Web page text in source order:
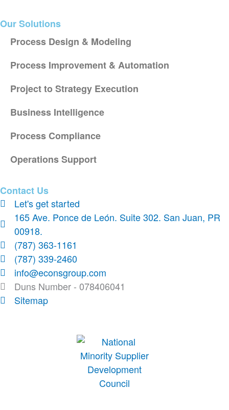
Our Solutions
Process Design & Modeling
Process Improvement & Automation
Project to Strategy Execution
Business Intelligence
Process Compliance
Operations Support
Contact Us
Let's get started
165 Ave. Ponce de León. Suite 302. San Juan, PR
00918.
(787) 363-1161
(787) 339-2460
info@econsgroup.com
Duns Number - 078406041
Sitemap